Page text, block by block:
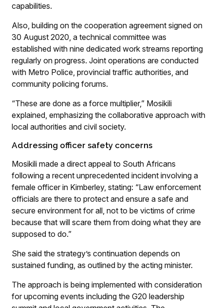
capabilities.
Also, building on the cooperation agreement signed on
30 August 2020, a technical committee was
established with nine dedicated work streams reporting
regularly on progress. Joint operations are conducted
with Metro Police, provincial traffic authorities, and
community policing forums.
“These are done as a force multiplier,” Mosikili
explained, emphasizing the collaborative approach with
local authorities and civil society.
Addressing officer safety concerns
Mosikili made a direct appeal to South Africans
following a recent unprecedented incident involving a
female officer in Kimberley, stating: “Law enforcement
officials are there to protect and ensure a safe and
secure environment for all, not to be victims of crime
because that will scare them from doing what they are
supposed to do.”
She said the strategy’s continuation depends on
sustained funding, as outlined by the acting minister.
The approach is being implemented with consideration
for upcoming events including the G20 leadership